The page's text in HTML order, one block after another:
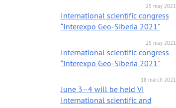
25 may 2021
International scientific congress
“Interexpo Geo-Siberia 2021”
25 may 2021
International scientific congress
“Interexpo Geo-Siberia 2021”
18 march 2021
June 3–4 will be held VI
International scientific and